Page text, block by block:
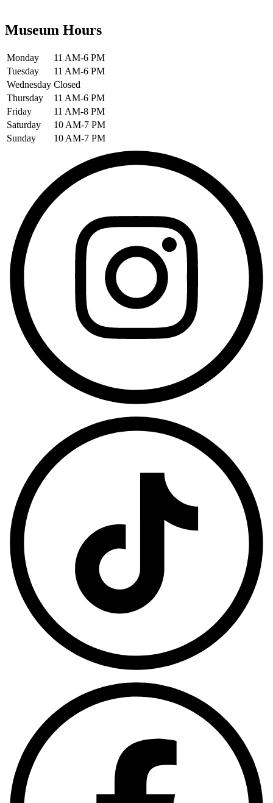
Museum Hours
Monday
11 AM-6 PM
Tuesday
11 AM-6 PM
Wednesday Closed
Thursday
11 AM-6 PM
Friday
11 AM-8 PM
Saturday
10 AM-7 PM
Sunday
10 AM-7 PM